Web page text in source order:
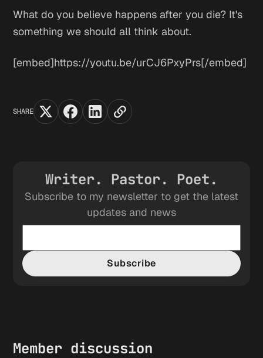
What do you believe happens after you die? It's
something we should all think about.
[embed]https://youtu.be/urCJ6PxyPrs[/embed]
SHARE
Writer. Pastor. Poet.
Subscribe to my newsletter to get the latest
updates and news
Subscribe
Member discussion